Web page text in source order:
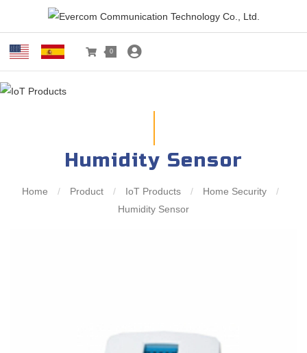
0
Humidity Sensor
Home / Product / IoT Products / Home Security
/
Humidity Sensor